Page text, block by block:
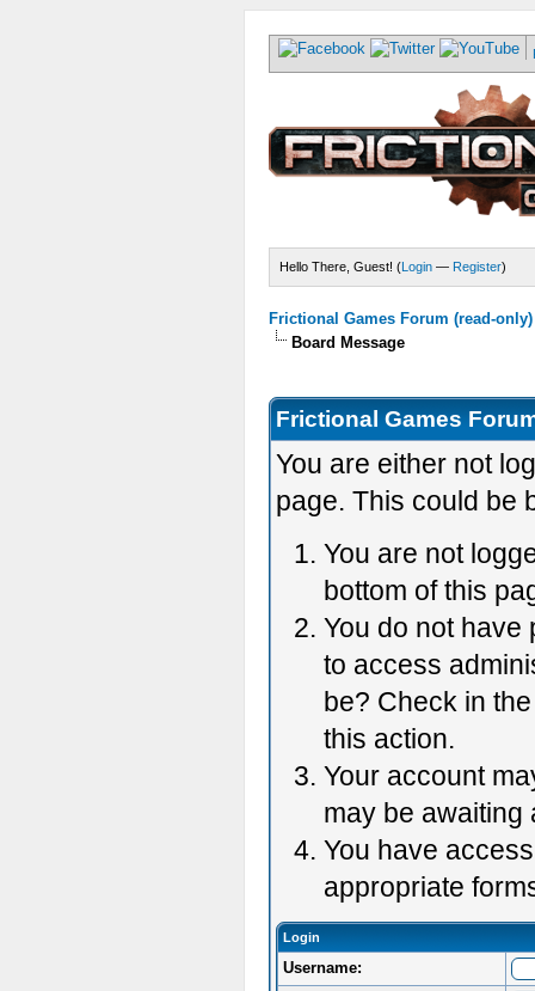
Hello There, Guest! (Login — Register)
Frictional Games Forum (read-only)
Board Message
Frictional Games
You are either not
page. This could be
You are not
bottom of this
You do not have
to access
be? Check in
this action.
Your account
may be awaiting
You have
appropriate
Login
Username: